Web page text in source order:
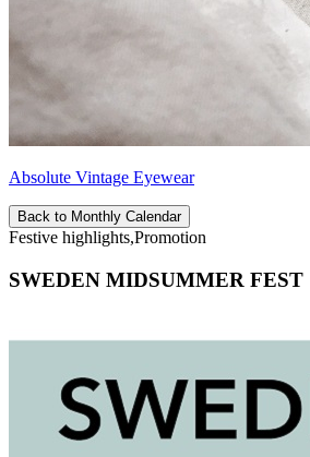
Absolute Vintage Eyewear
Back to Monthly Calendar
Festive highlights,Promotion
SWEDEN MIDSUMMER FEST